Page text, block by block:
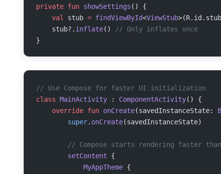
private fun showSettings () {
    val
stub = findViewById<ViewStub
    stub?.
inflate()
// Only inflates once
}
// Use Compose for faster UI initialization
class MainActivity : ComponentActivity() {
    override
fun onCreate(savedInstanceState:
        super
. onCreate(savedInstanceState)
// Compose starts rendering faster
        setContent
{
            MyAppTheme
{